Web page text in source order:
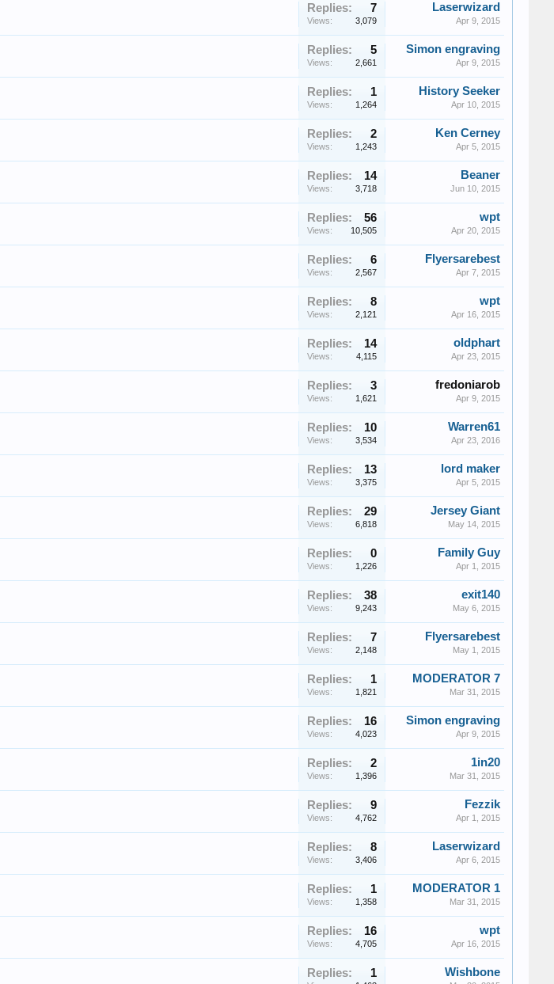
Replies: 7
Views: 3,079
Laserwizard
Apr 9, 2015
Replies: 5
Views: 2,661
Simon engraving
Apr 9, 2015
Replies: 1
Views: 1,264
History Seeker
Apr 10, 2015
Replies: 2
Views: 1,243
Ken Cerney
Apr 5, 2015
Replies: 14
Views: 3,718
Beaner
Jun 10, 2015
Replies: 56
Views: 10,505
wpt
Apr 20, 2015
Replies: 6
Views: 2,567
Flyersarebest
Apr 7, 2015
Replies: 8
Views: 2,121
wpt
Apr 16, 2015
Replies: 14
Views: 4,115
oldphart
Apr 23, 2015
Replies: 3
Views: 1,621
fredoniarob
Apr 9, 2015
Replies: 10
Views: 3,534
Warren61
Apr 23, 2016
Replies: 13
Views: 3,375
lord maker
Apr 5, 2015
Replies: 29
Views: 6,818
Jersey Giant
May 14, 2015
Replies: 0
Views: 1,226
Family Guy
Apr 1, 2015
Replies: 38
Views: 9,243
exit140
May 6, 2015
Replies: 7
Views: 2,148
Flyersarebest
May 1, 2015
Replies: 1
Views: 1,821
MODERATOR 7
Mar 31, 2015
Replies: 16
Views: 4,023
Simon engraving
Apr 9, 2015
Replies: 2
Views: 1,396
1in20
Mar 31, 2015
Replies: 9
Views: 4,762
Fezzik
Apr 1, 2015
Replies: 8
Views: 3,406
Laserwizard
Apr 6, 2015
Replies: 1
Views: 1,358
MODERATOR 1
Mar 31, 2015
Replies: 16
Views: 4,705
wpt
Apr 16, 2015
Replies: 1 Wishbone